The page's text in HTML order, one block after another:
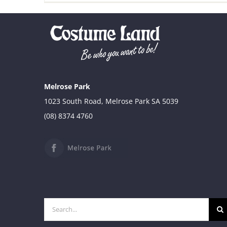
Melrose Park
1023 South Road, Melrose Park SA 5039
(08) 8374 4760
Search
for: